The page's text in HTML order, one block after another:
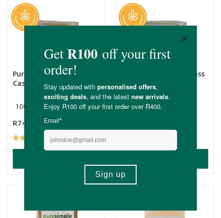
Pure Simple Cedarwood
Castile Soap
100g
R74.99
(11)
Pure Simple Lemongrass
Castile Soap
100g